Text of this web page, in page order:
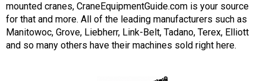
mounted cranes, CraneEquipmentGuide.com is your source
for that and more. All of the leading manufacturers such as
Manitowoc, Grove, Liebherr, Link-Belt, Tadano, Terex, Elliott
and so many others have their machines sold right here.